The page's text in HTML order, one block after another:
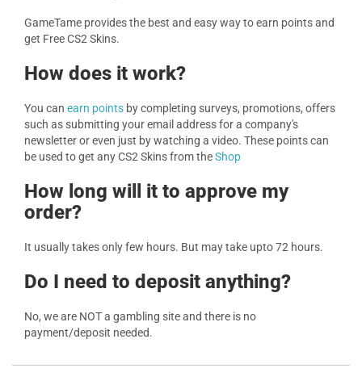
GameTame provides the best and easy way to earn points and
get Free CS2 Skins.
How does it work?
You can earn points by completing surveys, promotions, offers
such as submitting your email address for a company's
newsletter or even just by watching a video. These points can
be used to get any CS2 Skins from theShop
How long will it to approve my
order?
It usually takes only few hours. But may take upto 72 hours.
Do I need to deposit anything?
No, we are NOT a gambling site and there is no
payment/deposit needed.